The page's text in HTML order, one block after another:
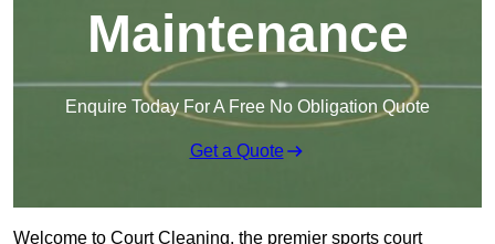
Maintenance
Enquire Today For A Free No Obligation Quote
Get a Quote
Welcome to Court Cleaning, the premier sports court